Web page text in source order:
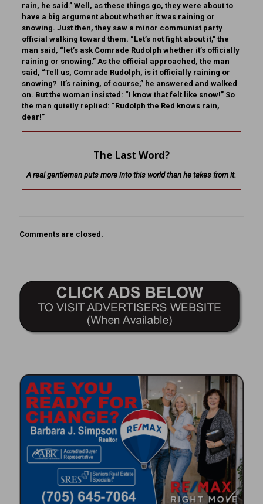
rain, he said.” Well, as these things go, they were about to
have a big argument about whether it was raining or
snowing. Just then, they saw a minor communist party
official walking toward them. “Let’s not fight about it,” the
man said, “let’s ask Comrade Rudolph whether it’s officially
raining or snowing.” As the official approached, the man
said, “Tell us, Comrade Rudolph, is it officially raining or
snowing? It’s raining, of course,” he answered and walked
on. But the woman insisted: “I know that felt like snow!” So
the man quietly replied: “Rudolph the Red knows rain,
dear!”
The Last Word?
A real gentleman puts more into this world than he takes from it.
Comments are closed.